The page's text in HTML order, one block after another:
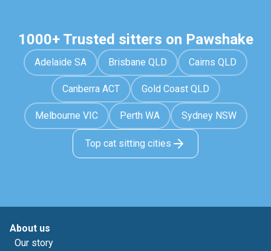
1000+ Trusted sitters on Pawshake
Adelaide SA Brisbane QLD Cairns QLD
Canberra ACT Gold Coast QLD
Melbourne VIC Perth WA Sydney NSW
Top cat sitting cities
About us
Our story